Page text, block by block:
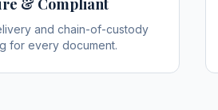
& Compliant
and chain-of-custody
for every document.